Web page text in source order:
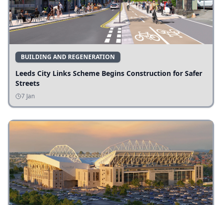
BUILDING AND REGENERATION
Leeds City Links Scheme Begins Construction for Safer
Streets
7 Jan